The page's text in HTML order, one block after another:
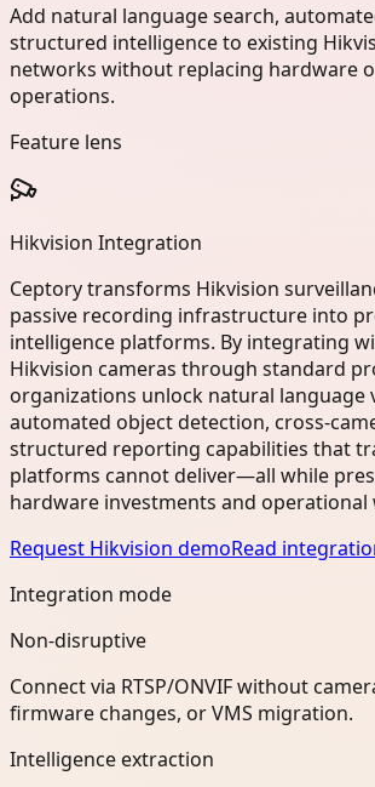
Add natural language search,
structured intelligence to existing
networks without replacing hardware
operations.
Feature lens
Hikvision Integration
Ceptory transforms Hikvision
passive recording infrastructure into
intelligence platforms. By integrating
Hikvision cameras through standard
organizations unlock natural language
automated object detection, cross-
structured reporting capabilities that
platforms cannot deliver—all while
hardware investments and
Request Hikvision demoRead
Integration mode
Non-disruptive
Connect via RTSP/ONVIF without
firmware changes, or VMS migration.
Intelligence extraction